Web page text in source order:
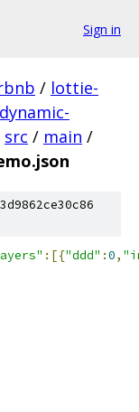
Sign in
/ lottie-
src / main /
:[{"ddd" :0,